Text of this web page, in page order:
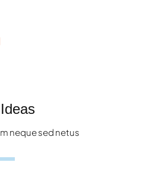
neque sed netus